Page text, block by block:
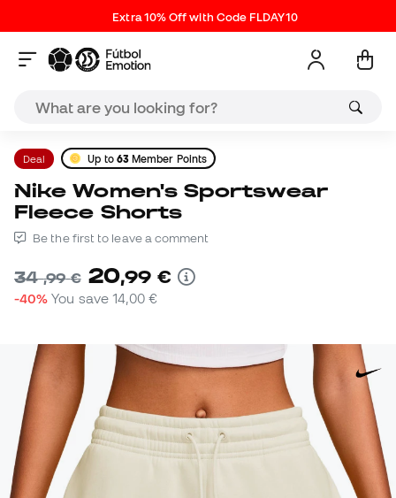
Extra 10% Off with Code FLDAY10
Deal Up to 63Member Points
Nike Women's Sportswear
Fleece Shorts
Be the first to leave a comment
34,99 € 20,99 €
-40% You save14,00 €